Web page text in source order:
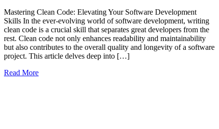
Mastering Clean Code: Elevating Your Software Development
Skills In the ever-evolving world of software development, writing
clean code is a crucial skill that separates great developers from the
rest. Clean code not only enhances readability and maintainability
but also contributes to the overall quality and longevity of a software
project. This article delves deep into […]
Read More